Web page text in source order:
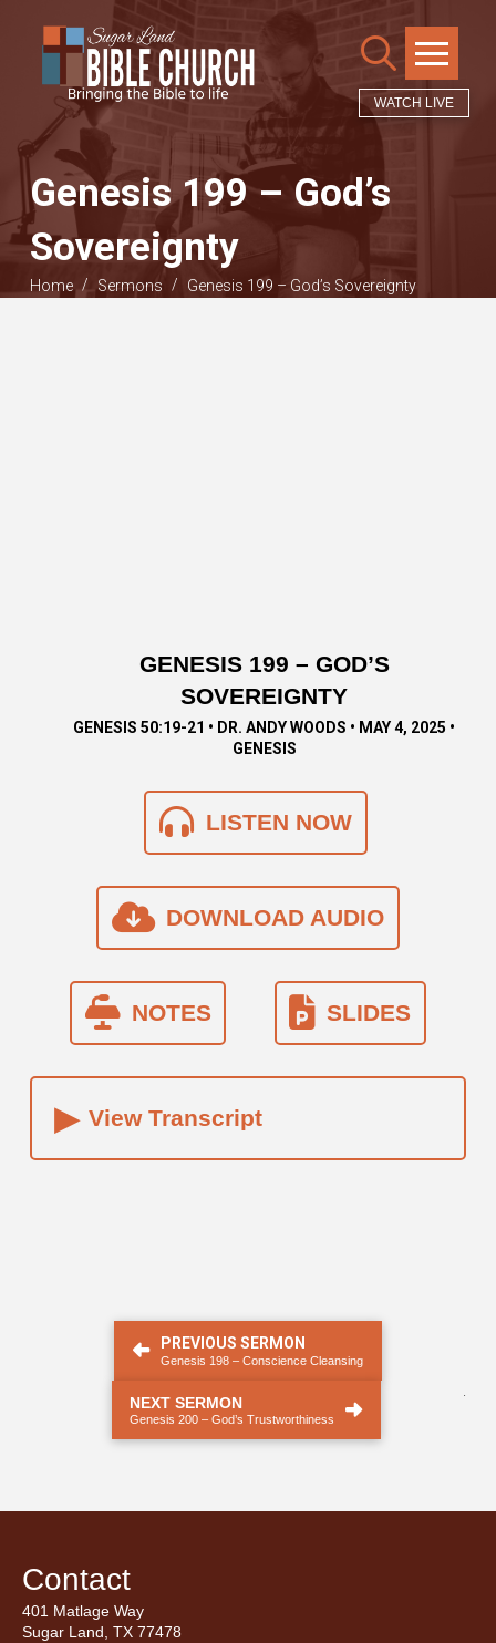
WATCH LIVE
Genesis 199 – God’s
Sovereignty
Home / Sermons / Genesis 199 – God’s Sovereignty
GENESIS 199 – GOD’S
SOVEREIGNTY
GENESIS 50:19-21 • DR. ANDY WOODS • MAY 4, 2025 •
GENESIS
LISTEN NOW
DOWNLOAD AUDIO
NOTES SLIDES
▸ View Transcript
PREVIOUS SERMON
Genesis 198 – Conscience Cleansing
NEXT SERMON
Genesis 200 – God’s Trustworthiness
Contact
401 Matlage Way
Sugar Land, TX 77478